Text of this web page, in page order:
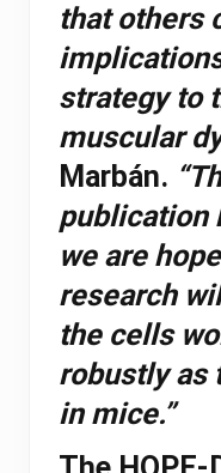
that others
strategy to
muscular
Marbán.
publication
we are
research
the cells
robustly as
in mice.”